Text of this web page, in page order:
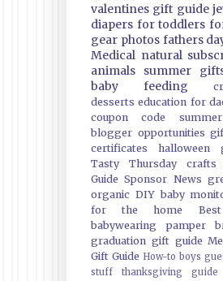
valentines gift guide
diapers for toddlers
gear photos fathers
Medical natural
animals
summer
baby feeding
desserts education for
coupon code
blogger opportunities
certificates
halloween
Tasty Thursday
crafts
Guide Sponsor News
organic DIY baby
for the home
babywearing
pamper
graduation gift guide
Gift Guide How-to boys
stuff
thanksgiving guide